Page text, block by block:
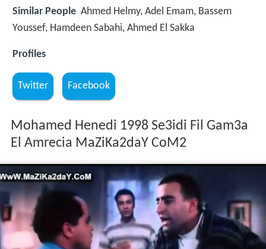
Similar People Ahmed Helmy, Adel Emam, Bassem
Youssef, Hamdeen Sabahi, Ahmed El Sakka
Profiles
Twitter Facebook
Mohamed Henedi 1998 Se3idi Fil Gam3a
El Amrecia MaZiKa2daY CoM2